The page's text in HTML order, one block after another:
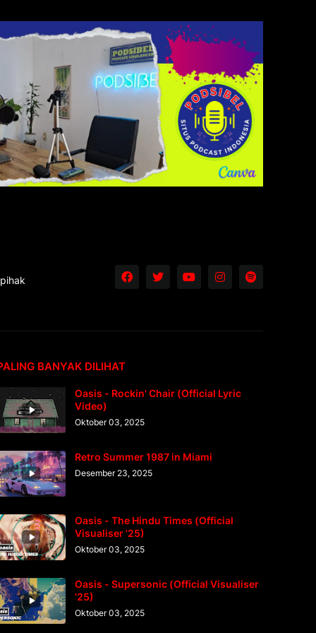
BANYAK DILIHAT
Oasis - Rockin' Chair (Official Lyric
Video)
Oktober 03, 2025
Retro Summer 1987 in Miami
Desember 23, 2025
Oasis - The Hindu Times (Official
Visualiser '25)
Oktober 03, 2025
Oasis - Supersonic (Official Visualiser
'25)
Oktober 03, 2025